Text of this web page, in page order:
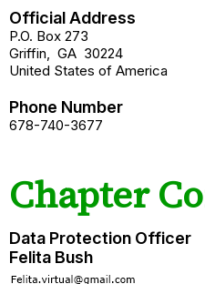
Official Address
P.O. Box 273
Griffin
GA 30224
United States of America
Phone Number
678-740-3677
Chapter
Data Protection Officer
Felita Bush